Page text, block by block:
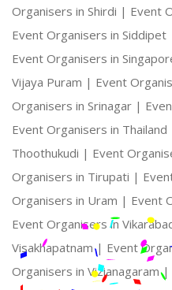
Organisers in Shirdi | Event
Event Organisers in Siddipet
Event Organisers in
Vijaya Puram | Event
Organisers in Srinagar |
Event Organisers in Thailand
Thoothukudi | Event
Organisers in Tirupati |
Organisers in Uram | Event
Event Organisers in
Visakhapatnam | Event
Organisers in Vizianagaram |